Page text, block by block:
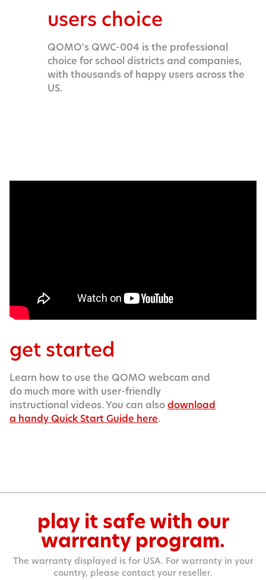
users choice
QOMO's QWC-004 is the professional
choice for school districts and companies,
with thousands of happy users across the
US.
get started
Learn how to use the QOMO webcam and
do much more with user-friendly
instructional videos. You can alsodownload
a handy Quick Start Guide here.
play it safe with our
warranty program.
The warranty displayed is for USA. For warranty in your
country, please contact your reseller.